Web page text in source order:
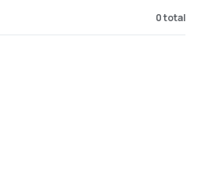
0total